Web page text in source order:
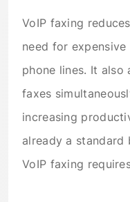
VoIP faxing
need for
phone lines. It also
faxes
increasing
already a standard
VoIP faxing